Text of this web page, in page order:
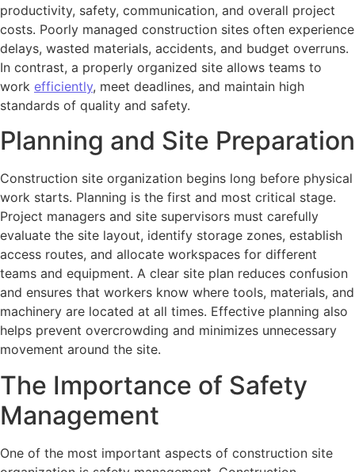
productivity, safety, communication, and overall project
costs. Poorly managed construction sites often experience
delays, wasted materials, accidents, and budget overruns.
In contrast, a properly organized site allows teams to
work efficiently, meet deadlines, and maintain high
standards of quality and safety.
Planning and Site Preparation
Construction site organization begins long before physical
work starts. Planning is the first and most critical stage.
Project managers and site supervisors must carefully
evaluate the site layout, identify storage zones, establish
access routes, and allocate workspaces for different
teams and equipment. A clear site plan reduces confusion
and ensures that workers know where tools, materials, and
machinery are located at all times. Effective planning also
helps prevent overcrowding and minimizes unnecessary
movement around the site.
The Importance of Safety
Management
One of the most important aspects of construction site